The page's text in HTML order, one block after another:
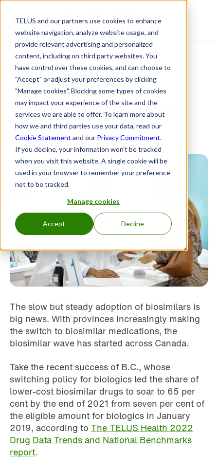
TELUS and our partners use cookies to enhance
website navigation, analyze website usage, and
provide relevant advertising and personalized
content, including on third party websites. You
have control over these cookies, and can choose to
"Accept" or adjust your preferences by clicking
"Manage cookies". Blocking some types of cookies
may impact your experience of the site and the
services we are able to offer. To learn more about
how we and third parties use your data, read our
Cookie Statement and our Privacy Commitment.
If you decline, your information won’t be tracked
when you visit this website. A single cookie will be
used in your browser to remember your preference
not to be tracked.
Manage cookies
Accept Decline
Resource Centre
Everything that’s
happening with
biosimilars in Canada
April 6, 2023
The slow but steady adoption of biosimilars is
big news. With provinces increasingly making
the switch to biosimilar medications, the
biosimilar wave has started across Canada.
Take the recent success of B.C., whose
switching policy for biologics led the share of
lower-cost biosimilar drugs to soar to 65 per
cent by the end of 2021 from seven per cent of
the eligible amount for biologics in January
2019, according to The TELUS Health 2022
Drug Data Trends and National Benchmarks
report.